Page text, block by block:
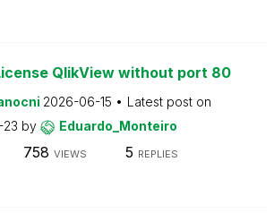
QlikView without port 80
2026-06-15
Latest post on
by Eduardo_Monteiro
758 VIEWS 5 REPLIES